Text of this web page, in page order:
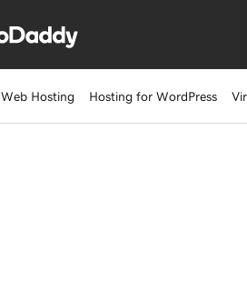
Web Hosting Hosting for WordPress